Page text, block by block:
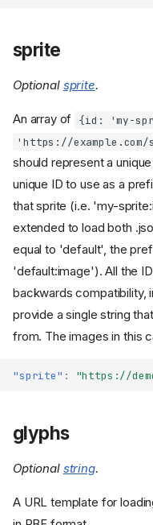
sprite
Optional sprite.
An array of {id: 'my-
'https://
should represent a
unique ID to use as a
that sprite (i.e. 'my-
extended to load both
equal to 'default', the
'default:image'). All the
backwards compatibility,
provide a single string
from. The images in this
"sprite" : "https://
glyphs
Optional string.
A URL template for